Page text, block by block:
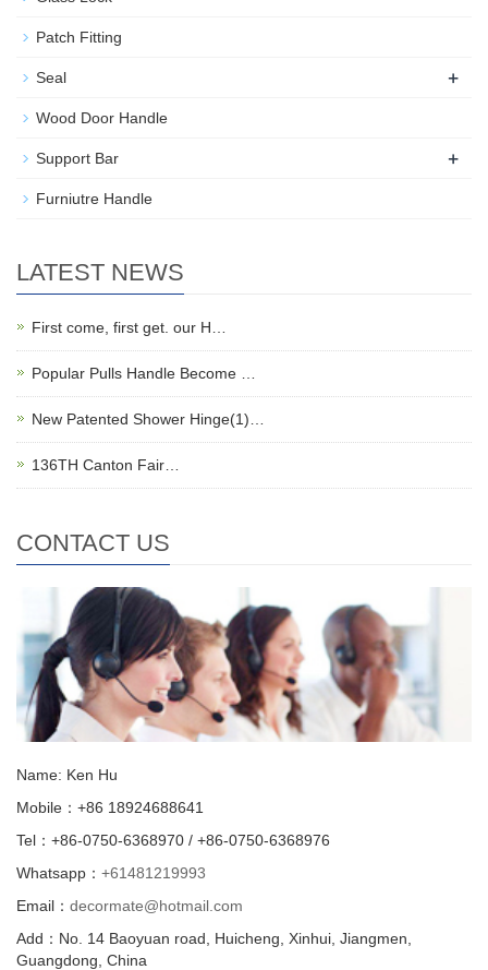
Patch Fitting
Seal +
Wood Door Handle
Support Bar +
Furniutre Handle
LATEST NEWS
First come, first get. our H…
Popular Pulls Handle Become …
New Patented Shower Hinge(1)…
136TH Canton Fair…
CONTACT US
Name: Ken Hu
Mobile：+86 18924688641
Tel：+86-0750-6368970 / +86-0750-6368976
Whatsapp： +61481219993
Email： decormate@hotmail.com
Add：No. 14 Baoyuan road, Huicheng, Xinhui, Jiangmen,
Guangdong, China